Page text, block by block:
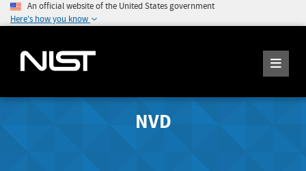
An official website of the United States government
Here's how you know
NVD